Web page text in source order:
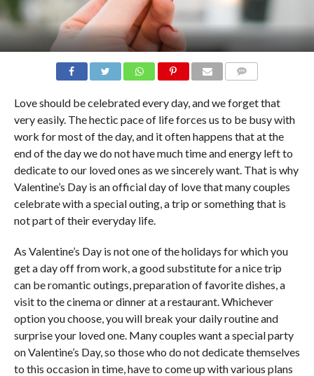
Love should be celebrated every day, and we forget that
very easily. The hectic pace of life forces us to be busy with
work for most of the day, and it often happens that at the
end of the day we do not have much time and energy left to
dedicate to our loved ones as we sincerely want. That is why
Valentine’s Day is an official day of love that many couples
celebrate with a special outing, a trip or something that is
not part of their everyday life.
As Valentine’s Day is not one of the holidays for which you
get a day off from work, a good substitute for a nice trip
can be romantic outings, preparation of favorite dishes, a
visit to the cinema or dinner at a restaurant. Whichever
option you choose, you will break your daily routine and
surprise your loved one. Many couples want a special party
on Valentine’s Day, so those who do not dedicate themselves
to this occasion in time, have to come up with various plans